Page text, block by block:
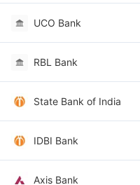
UCO Bank
RBL Bank
State Bank of India
IDBI Bank
Axis Bank